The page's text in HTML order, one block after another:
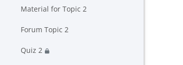
Material for Topic 2
Forum Topic 2
Quiz 2